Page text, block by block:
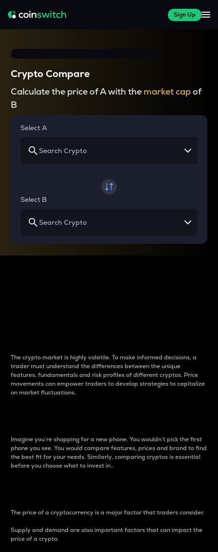
Sign Up
Crypto Compare
Calculate the price of A with the market capof
B
Select A
Select B
The crypto market is highly volatile. To make informed decisions, a
trader must understand the differences between the unique
features, fundamentals and risk profiles of different cryptos. Price
movements can empower traders to develop strategies to capitalize
on market fluctuations.
Imagine you’re shopping for a new phone. You wouldn’t pick the first
phone you see. You would compare features, prices and brand to find
the best fit for your needs. Similarly, comparing cryptos is essential
before you choose what to invest in..
The price of a cryptocurrency is a major factor that traders consider.
Supply and demand are also important factors that can impact the
price of a crypto.